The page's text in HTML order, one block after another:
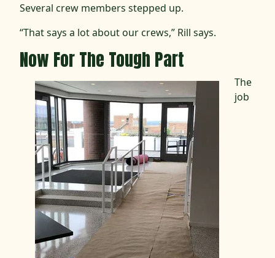
Several crew members stepped up.
“That says a lot about our crews,” Rill says.
Now For The Tough Part
The
job